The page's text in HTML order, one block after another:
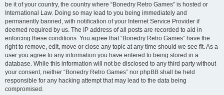
be it of your country, the country where “Bonedry Retro Games” is hosted or
International Law. Doing so may lead to you being immediately and
permanently banned, with notification of your Internet Service Provider if
deemed required by us. The IP address of all posts are recorded to aid in
enforcing these conditions. You agree that “Bonedry Retro Games” have the
right to remove, edit, move or close any topic at any time should we see fit. As a
user you agree to any information you have entered to being stored in a
database. While this information will not be disclosed to any third party without
your consent, neither “Bonedry Retro Games” nor phpBB shall be held
responsible for any hacking attempt that may lead to the data being
compromised.